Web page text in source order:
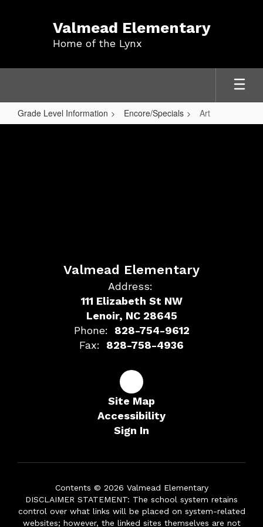
Valmead Elementary
Home of the Lynx
Grade Level Information Encore/Specials Art
Art
Valmead Elementary
Address:
111 Elizabeth St NW
Lenoir, NC 28645
Phone:
828-754-9612
Fax:
828-758-4936
Site Map
Accessibility
Sign In
Contents © 2026 Valmead Elementary
DISCLAIMER STATEMENT: The school system retains
control over what links will be placed on system-related
websites; however, the linked sites themselves are not